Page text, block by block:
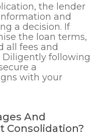
the lender
and
a decision. If
the loan terms,
all fees and
Diligently following
a
with your
And
Consolidation?